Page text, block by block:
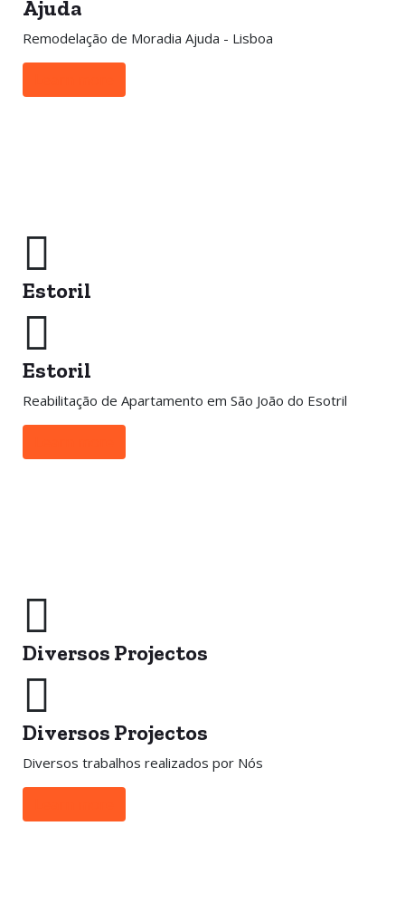
Ajuda
Remodelação de Moradia Ajuda - Lisboa
Estoril
Estoril
Reabilitação de Apartamento em São João do Esotril
Diversos Projectos
Diversos Projectos
Diversos trabalhos realizados por Nós